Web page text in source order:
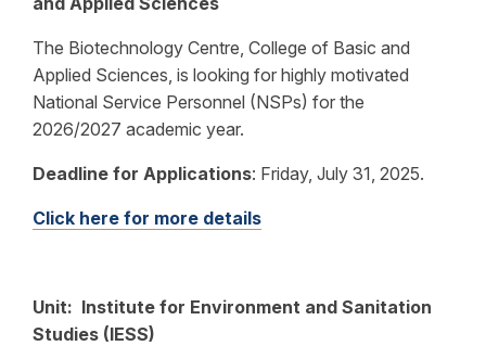
The Biotechnology Centre, College of Basic and
Applied Sciences, is looking for highly motivated
National Service Personnel (NSPs) for the
2026/2027 academic year.
Deadline for Applications: Friday, July 31, 2025.
Click here for more details
Unit: Institute for Environment and Sanitation
Studies (IESS)